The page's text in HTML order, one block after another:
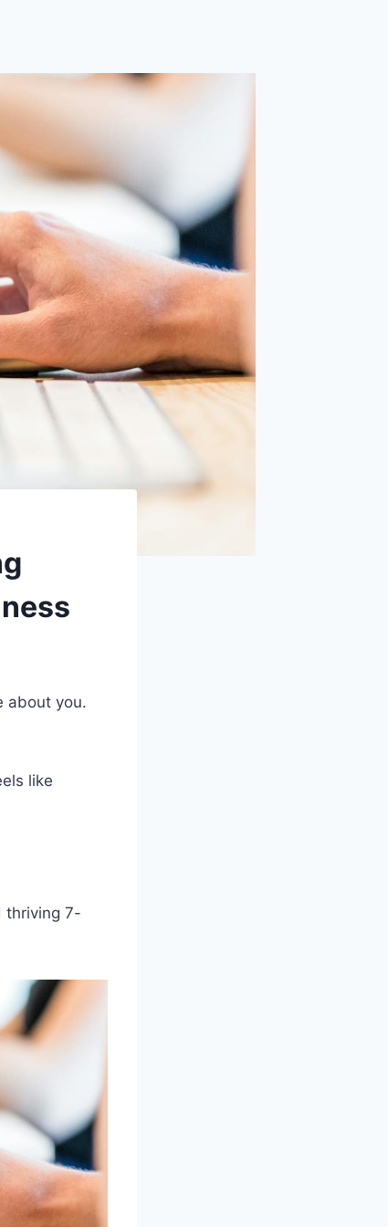
about you.
like
thriving 7-